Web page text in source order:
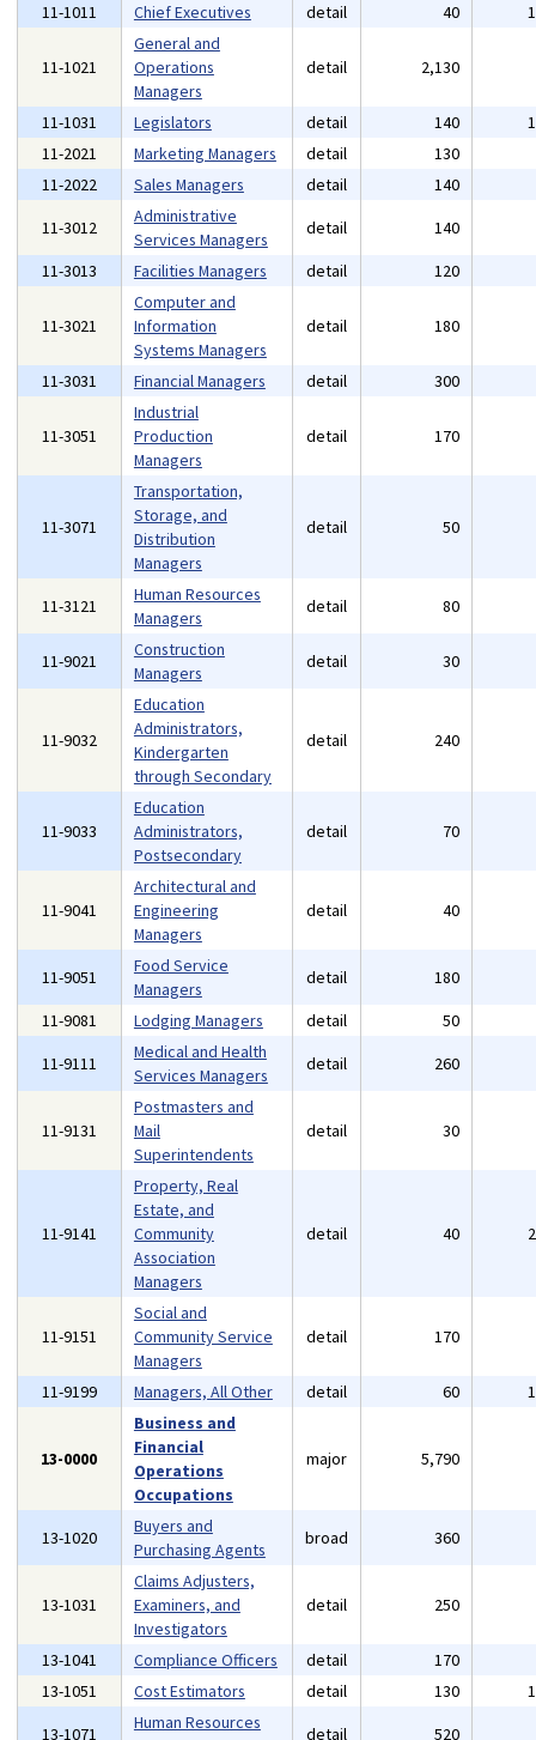
11-1011
Chief Executives detail 40
11-1021
General and
Operations
Managers
detail 2,130
11-1031 Legislators detail 140
11-2021
Marketing Managers detail 130
11-2022
Sales Managers detail 140
11-3012
Administrative
Services Managers
detail 140
11-3013
Facilities Managers detail 120
11-3021
Computer and
Information
Systems Managers
detail 180
11-3031 Financial Managers detail 300
11-3051
Industrial
Production
Managers
detail 170
11-3071
Transportation,
Storage, and
Distribution
Managers
detail 50
11-3121
Human Resources
Managers
detail 80
11-9021
Construction
Managers
detail 30
11-9032
Education
Administrators,
Kindergarten
through Secondary
detail 240
11-9033
Education
Administrators,
Postsecondary
detail 70
11-9041
Architectural and
Engineering
Managers
detail 40
11-9051
Food Service
Managers
detail 180
11-9081
Lodging Managers detail 50
11-9111
Medical and Health
Services Managers
detail 260
11-9131
Postmasters and
Mail
Superintendents
detail 30
11-9141
Property, Real
Estate, and
Community
Association
Managers
detail 40
11-9151
Social and
Community Service
Managers
detail 170
11-9199 Managers, All Other detail 60
13-0000
Business and
Financial
Operations
Occupations
major 5,790
13-1020
Buyers and
Purchasing Agents
broad 360
13-1031
Claims Adjusters,
Examiners, and
Investigators
detail 250
13-1041 Compliance Officers detail 170
13-1051
Cost Estimators detail 130
13-1071
Human Resources
detail 520